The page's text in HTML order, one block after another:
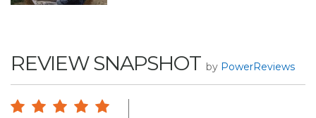
REVIEW SNAPSHOT by PowerReviews